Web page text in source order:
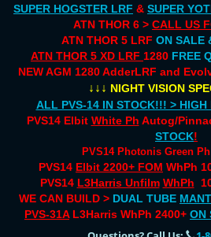
SUPER HOGSTER LRF & SUPER
ATN THOR 6 > CALL US
ATN THOR 5 LRF ON SALE
ATN THOR 5 XD LRF 1280 FREE
NEW AGM 1280 AdderLRF and
↓↓↓ NIGHT VISION
ALL PVS-14 IN STOCK!!! > HIGH
PVS14 Elbit White Ph Autog/
STOCK!
PVS14 Photonis Green Ph
PVS14 Elbit 2200+ FOM WhPh
PVS14 L3Harris Unfilm WhPh
WE CAN BUILD > DUAL TUBE
PVS-31AL3Harris WhPh 2400+ ON